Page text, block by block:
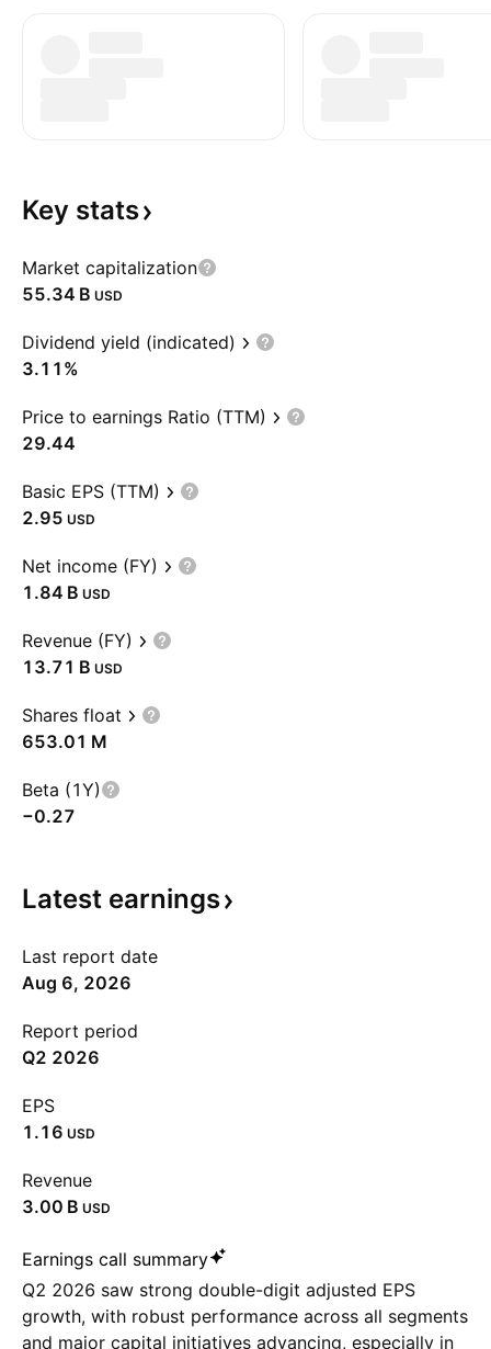
Key stats
Market capitalization
‪55.34 B‬ USD
Dividend yield (indicated)
3.11%
Price to earnings Ratio (TTM)
29.44
Basic EPS (TTM)
2.95 USD
Net income (FY)
‪1.84 B‬ USD
Revenue (FY)
‪13.71 B‬ USD
Shares float
‪653.01 M‬
Beta (1Y)
−0.27
Latest earnings
Last report date
Aug 6, 2026
Report period
Q2 2026
EPS
1.16 USD
Revenue
‪3.00 B‬ USD
Earnings call summary
Q2 2026 saw strong double-digit adjusted EPS
growth, with robust performance across all segments
and major capital initiatives advancing, especially in